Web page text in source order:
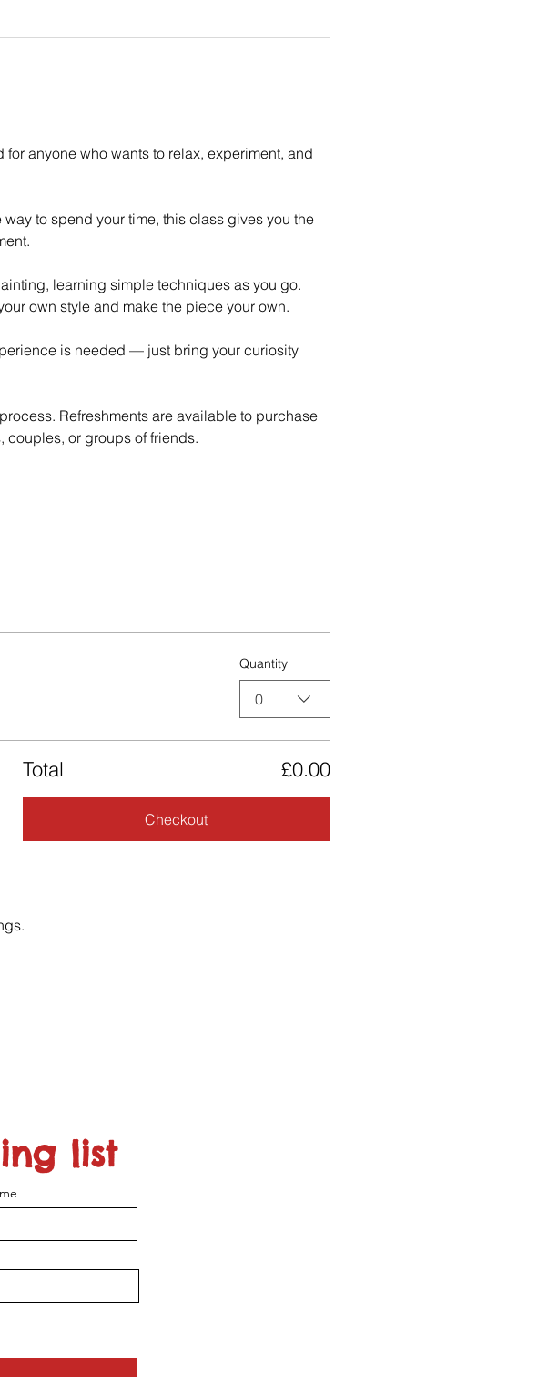
anyone who wants to relax, experiment, and
to spend your time, this class gives you the
learning simple techniques as you go.
own style and make the piece your own.
is needed — just bring your curiosity
Refreshments are available to purchase
couples, or groups of friends.
Quantity
0
Total £0.00
Checkout
list